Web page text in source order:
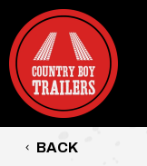
BACK